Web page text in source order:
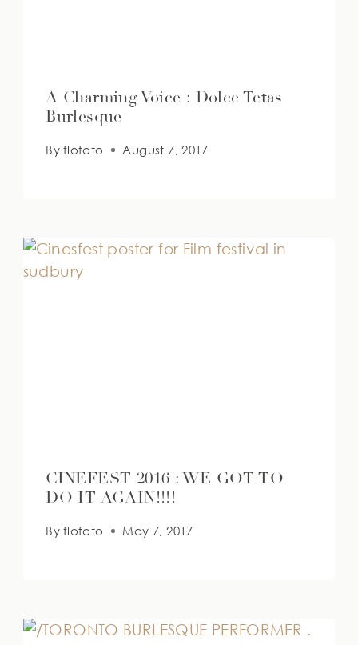
A Charming Voice : Dolce Tetas
Burlesque
By flofoto August 7, 2017
CINEFEST 2016 : WE GOT TO
DO IT AGAIN!!!!
By flofoto May 7, 2017